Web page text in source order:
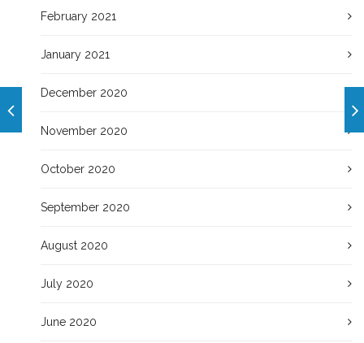
February 2021
January 2021
December 2020
November 2020
October 2020
September 2020
August 2020
July 2020
June 2020